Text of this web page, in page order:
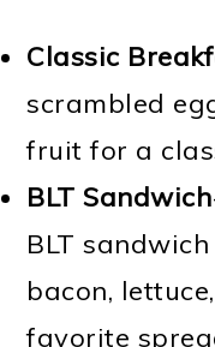
Classic
scrambled
fruit for a
BLT Sandwich
BLT
bacon,
favorite